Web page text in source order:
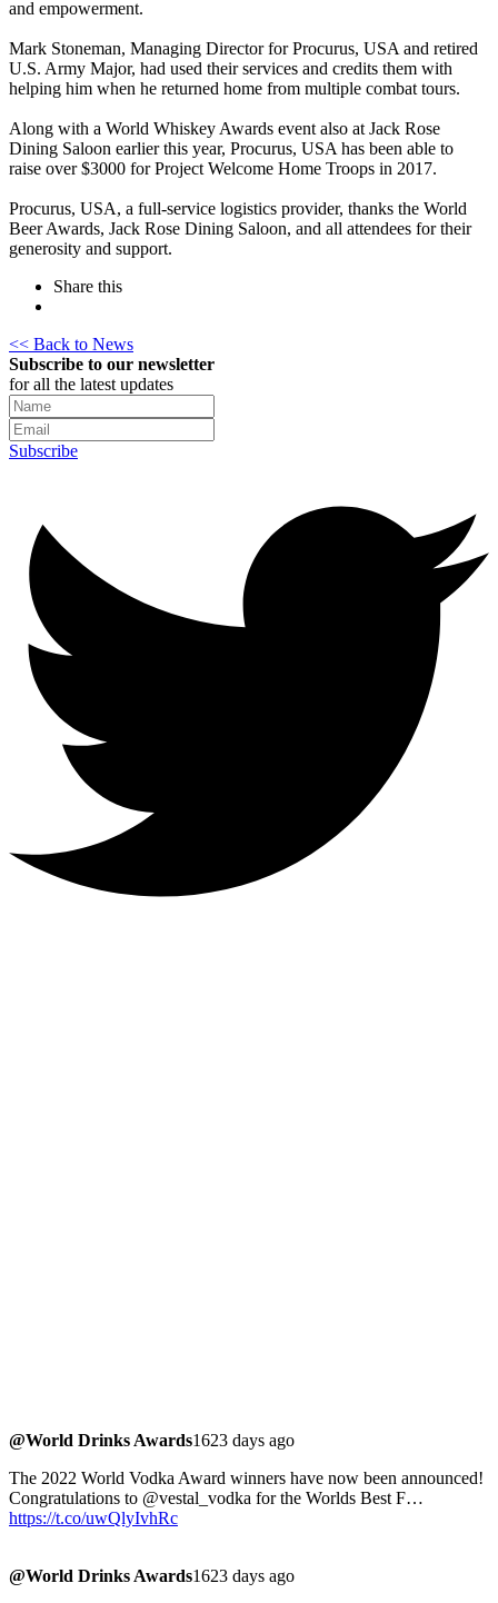
and empowerment.
Mark Stoneman, Managing Director for Procurus, USA and retired
U.S. Army Major, had used their services and credits them with
helping him when he returned home from multiple combat tours.
Along with a World Whiskey Awards event also at Jack Rose
Dining Saloon earlier this year, Procurus, USA has been able to
raise over $3000 for Project Welcome Home Troops in 2017.
Procurus, USA, a full-service logistics provider, thanks the World
Beer Awards, Jack Rose Dining Saloon, and all attendees for their
generosity and support.
Share this
<< Back to News
Subscribe to our newsletter
for all the latest updates
Subscribe
@World Drinks Awards1623 days ago
The 2022 World Vodka Award winners have now been announced!
Congratulations to @vestal_vodka for the Worlds Best F…
https://t.co/uwQlyIvhRc
@World Drinks Awards1623 days ago